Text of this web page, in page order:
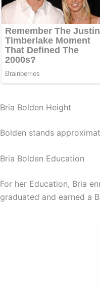
Bria Bolden Height
Bolden stands
Bria Bolden Education
For her Education, Bria
graduated and earned a